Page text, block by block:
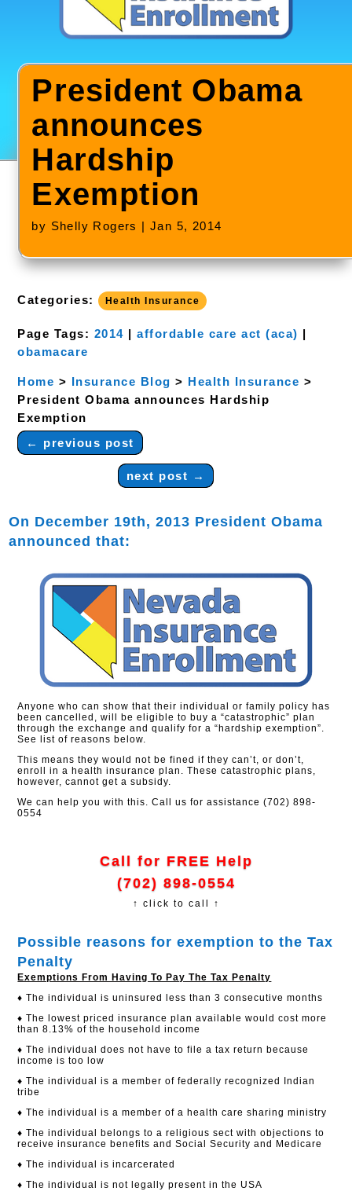
President Obama
announces
Hardship
Exemption
by Shelly Rogers |Jan 5, 2014
Categories: Health Insurance
Page Tags: 2014 |affordable care act (aca) |
obamacare
Home > Insurance Blog > Health Insurance >
President Obama announces Hardship
Exemption
← previous post
next post →
On December 19th, 2013 President Obama
announced that:
Anyone who can show that their individual or family policy has
been cancelled, will be eligible to buy a “catastrophic” plan
through the exchange and qualify for a “hardship exemption”.
See list of reasons below.
This means they would not be fined if they can’t, or don’t,
enroll in a health insurance plan. These catastrophic plans,
however, cannot get a subsidy.
We can help you with this. Call us for assistance (702) 898-
0554
Call for FREE Help
(702) 898-0554
↑ click to call ↑
Possible reasons for exemption to the Tax
Penalty
Exemptions From Having To Pay The Tax Penalty
♦ The individual is uninsured less than 3 consecutive months
♦ The lowest priced insurance plan available would cost more
than 8.13% of the household income
♦ The individual does not have to file a tax return because
income is too low
♦ The individual is a member of federally recognized Indian
tribe
♦ The individual is a member of a health care sharing ministry
♦ The individual belongs to a religious sect with objections to
receive insurance benefits and Social Security and Medicare
♦ The individual is incarcerated
♦ The individual is not legally present in the USA